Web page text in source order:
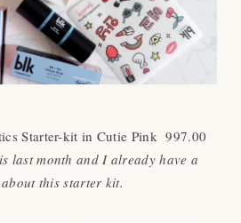
Starter-kit in Cutie Pink 997.00
last month and I already have a
this starter kit.